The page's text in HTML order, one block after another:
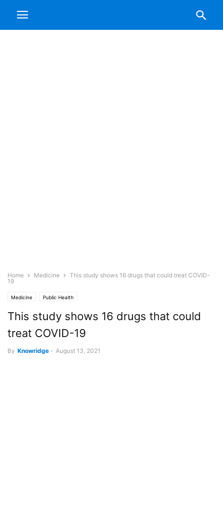
Home Medicine
This study shows 16 drugs that could treat COVID-
19
Medicine Public Health
This study shows 16 drugs that could
treat COVID-19
By Knowridge - August 13, 2021